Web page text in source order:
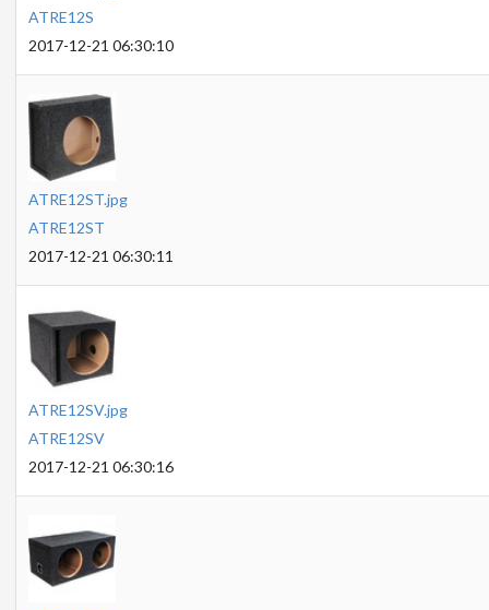
ATRE12S
2017-12-21 06:30:10
ATRE12ST.jpg
ATRE12ST
2017-12-21 06:30:11
ATRE12SV.jpg
ATRE12SV
2017-12-21 06:30:16